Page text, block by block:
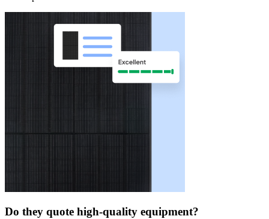
Do they quote high-quality equipment?